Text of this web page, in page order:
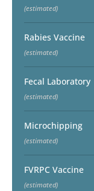
(estimated)
Rabies Vaccine
(estimated)
Fecal Laboratory
(estimated)
Microchipping
(estimated)
FVRPC Vaccine
(estimated)